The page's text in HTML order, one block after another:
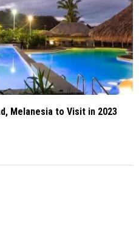
Melanesia to Visit in 2023